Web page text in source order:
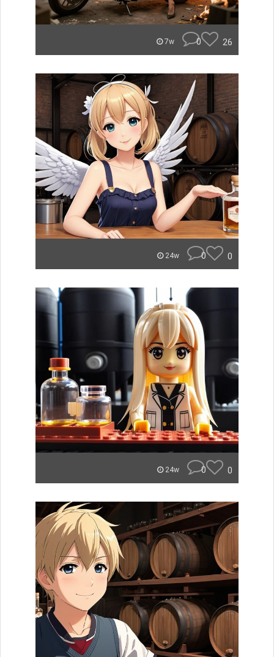
7w 0 26
24w 0 0
24w 0 0